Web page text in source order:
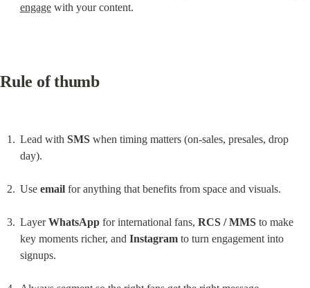
engage with your content.
Rule of thumb
Lead with SMS when timing matters (on-sales, presales, drop
day).
Use email for anything that benefits from space and visuals.
Layer WhatsApp for international fans, RCS / MMS to make
key moments richer, and Instagram to turn engagement into
signups.